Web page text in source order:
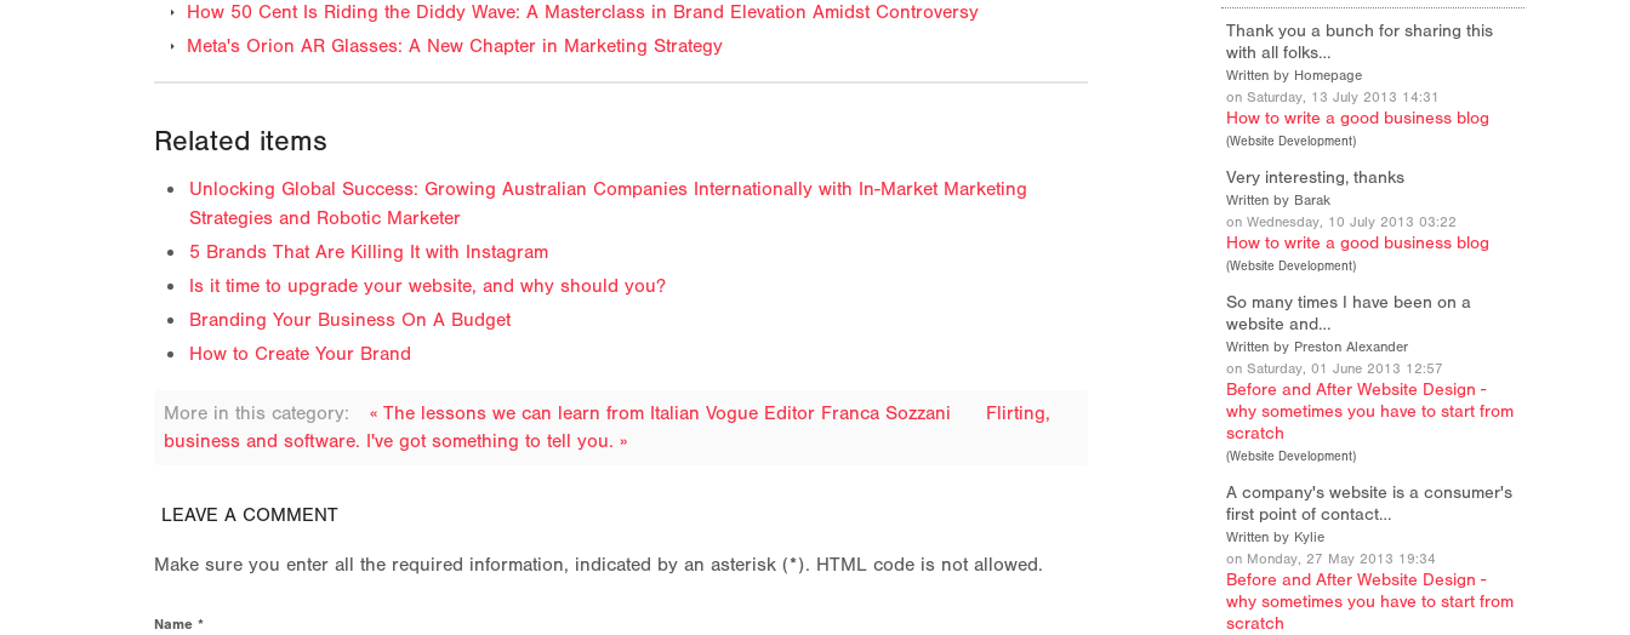
How 50 Cent Is Riding the Diddy Wave: A Masterclass in Brand Elevation Amidst Controversy
Meta's Orion AR Glasses: A New Chapter in Marketing Strategy
Related items
Unlocking Global Success: Growing Australian Companies Internationally with In-Market Marketing
Strategies and Robotic Marketer
5 Brands That Are Killing It with Instagram
Is it time to upgrade your website, and why should you?
Branding Your Business On A Budget
How to Create Your Brand
More in this category: « The lessons we can learn from Italian Vogue Editor Franca Sozzani
Flirting,
business and software. I've got something to tell you. »
LEAVE A COMMENT
Make sure you enter all the required information, indicated by an asterisk (*). HTML code is not allowed.
Name *
Thank you a bunch for sharing this
with all folks…
Written by Homepage
on Saturday, 13 July 2013 14:31
How to write a good business blog
(Website Development)
Very interesting, thanks
Written by Barak
on Wednesday, 10 July 2013 03:22
How to write a good business blog
(Website Development)
So many times I have been on a
website and…
Written by Preston Alexander
on Saturday, 01 June 2013 12:57
Before and After Website Design -
why sometimes you have to start from
scratch
(Website Development)
A company's website is a consumer's
first point of contact…
Written by Kylie
on Monday, 27 May 2013 19:34
Before and After Website Design -
why sometimes you have to start from
scratch